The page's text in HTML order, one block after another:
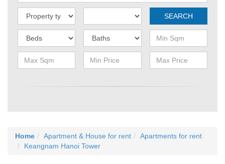
SEARCH
Home Apartment & House for rent
Apartments for rent
Keangnam Hanoi Tower